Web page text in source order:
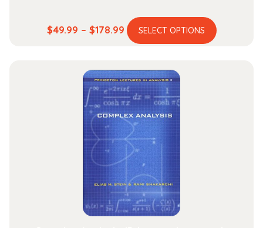
$49.99 – $178.99Price
range:
through
$178.99
SELECT OPTIONS
This